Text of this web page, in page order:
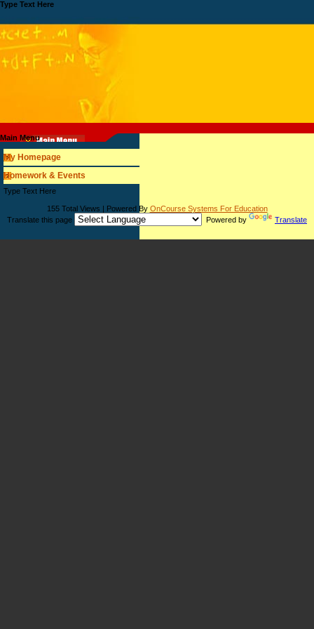
Type Text Here
Main Menu
My Homepage
Homework & Events
page
Type Text Here
155 Total Views | Powered By OnCourse Systems For Education
Translate this page
Powered by Translate